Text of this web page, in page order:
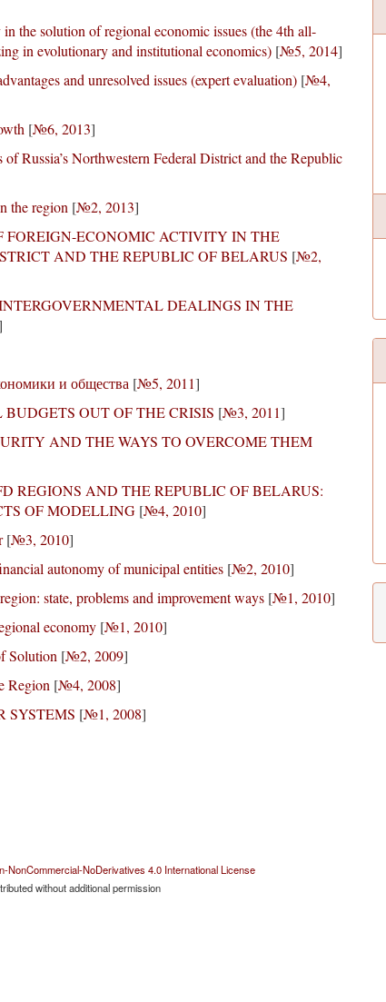
the solution of regional economic issues (the 4th all-
in evolutionary and institutional economics) [№5, 2014]
and unresolved issues (expert evaluation) [№4,
[№6, 2013]
Russia’s Northwestern Federal District and the Republic
the region [№2, 2013]
ECONOMIC ACTIVITY IN THE
AND THE REPUBLIC OF BELARUS [№2,
DEALINGS IN THE
и общества [№5, 2011]
OUT OF THE CRISIS [№3, 2011]
AND THE WAYS TO OVERCOME THEM
REGIONS AND THE REPUBLIC OF BELARUS:
OF MODELLING [№4, 2010]
[№3, 2010]
autonomy of municipal entities [№2, 2010]
state, problems and improvement ways [№1, 2010]
economy [№1, 2010]
Solution [№2, 2009]
Region [№4, 2008]
SYSTEMS [№1, 2008]
NonCommercial-NoDerivatives 4.0 International License
without additional permission